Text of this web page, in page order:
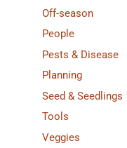
Off-season
People
Pests & Disease
Planning
Seed & Seedlings
Tools
Veggies